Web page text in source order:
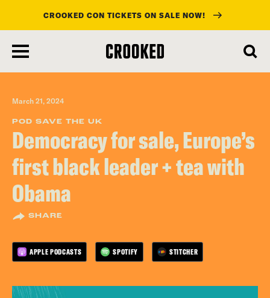
main
content
CROOKED CON TICKETS ON SALE NOW!
March 21, 2024
POD SAVE THE UK
Democracy for sale, Europe’s
first black leader + tea with
Obama
SHARE
APPLE PODCASTS SPOTIFY STITCHER